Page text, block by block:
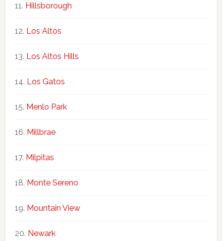
Hillsborough
Los Altos
Los Altos Hills
Los Gatos
Menlo Park
Millbrae
Milpitas
Monte Sereno
Mountain View
Newark